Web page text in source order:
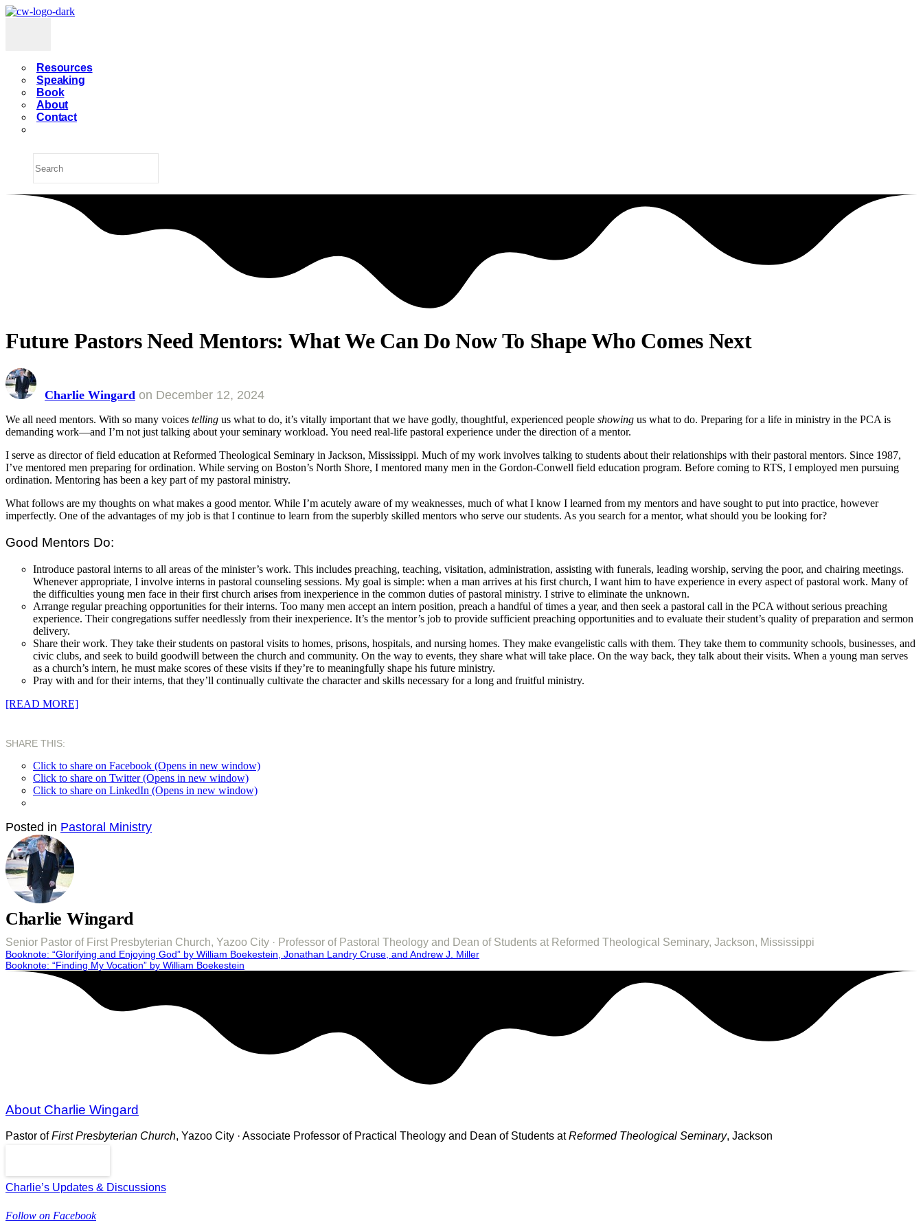
Resources
Speaking
Book
About
Contact
Future Pastors Need Mentors: What We Can Do Now To Shape Who Comes Next
Charlie Wingard on December 12, 2024
We all need mentors. With so many voices telling us what to do, it’s vitally important that we have godly, thoughtful, experienced people showing us what to do. Preparing for a life in ministry in the PCA is
demanding work—and I’m not just talking about your seminary workload. You need real-life pastoral experience under the direction of a mentor.
I serve as director of field education at Reformed Theological Seminary in Jackson, Mississippi. Much of my work involves talking to students about their relationships with their pastoral mentors. Since 1987,
I’ve mentored men preparing for ordination. While serving on Boston’s North Shore, I mentored many men in the Gordon-Conwell field education program. Before coming to RTS, I employed men pursuing
ordination. Mentoring has been a key part of my pastoral ministry.
What follows are my thoughts on what makes a good mentor. While I’m acutely aware of my weaknesses, much of what I know I learned from my mentors and have sought to put into practice, however
imperfectly. One of the advantages of my job is that I continue to learn from the superbly skilled mentors who serve our students. As you search for a mentor, what should you be looking for?
Good Mentors Do:
Introduce pastoral interns to all areas of the minister’s work. This includes preaching, teaching, visitation, administration, assisting with funerals, leading worship, serving the poor, and chairing meetings.
Whenever appropriate, I involve interns in pastoral counseling sessions. My goal is simple: when a man arrives at his first church, I want him to have experience in every aspect of pastoral work. Many of
the difficulties young men face in their first church arises from inexperience in the common duties of pastoral ministry. I strive to eliminate the unknown.
Arrange regular preaching opportunities for their interns. Too many men accept an intern position, preach a handful of times a year, and then seek a pastoral call in the PCA without serious preaching
experience. Their congregations suffer needlessly from their inexperience. It’s the mentor’s job to provide sufficient preaching opportunities and to evaluate their student’s quality of preparation and sermon
delivery.
Share their work. They take their students on pastoral visits to homes, prisons, hospitals, and nursing homes. They make evangelistic calls with them. They take them to community schools, businesses, and
civic clubs, and seek to build goodwill between the church and community. On the way to events, they share what will take place. On the way back, they talk about their visits. When a young man serves
as a church’s intern, he must make scores of these visits if they’re to meaningfully shape his future ministry.
Pray with and for their interns, that they’ll continually cultivate the character and skills necessary for a long and fruitful ministry.
[READ MORE]
SHARE THIS:
Click to share on Facebook (Opens in new window)
Click to share on Twitter (Opens in new window)
Click to share on LinkedIn (Opens in new window)
Posted in Pastoral Ministry
Charlie Wingard
Senior Pastor of First Presbyterian Church, Yazoo City · Professor of Pastoral Theology and Dean of Students at Reformed Theological Seminary, Jackson, Mississippi
Post
navigation
Booknote: “Glorifying and Enjoying God” by William Boekestein, Jonathan Landry Cruse, and Andrew J. Miller
Booknote: “Finding My Vocation” by William Boekestein
About Charlie Wingard
Pastor ofFirst Presbyterian Church, Yazoo City · Associate Professor of Practical Theology and Dean of Students atReformed Theological Seminary, Jackson
Charlie’s Updates & Discussions
Follow on Facebook